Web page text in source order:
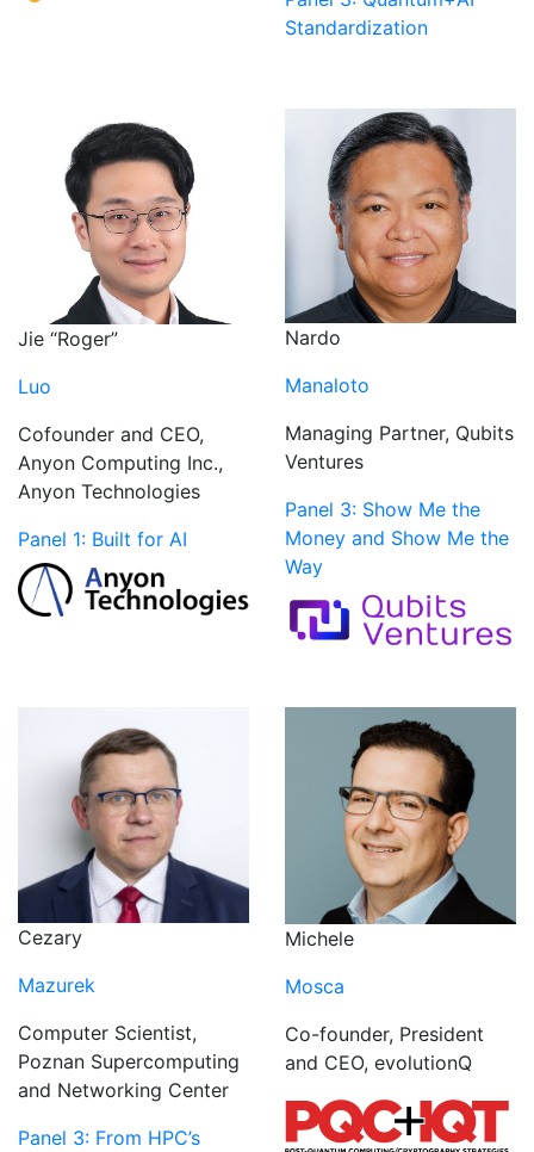
Standardization
Jie “Roger”
Luo
Cofounder and CEO,
Anyon Computing Inc.,
Anyon Technologies
Panel 1: Built for AI
Nardo
Manaloto
Managing Partner, Qubits
Ventures
Panel 3: Show Me the
Money and Show Me the
Way
Cezary
Mazurek
Computer Scientist,
Poznan Supercomputing
and Networking Center
Panel 3: From HPC’s
Michele
Mosca
Co-founder, President
and CEO, evolutionQ